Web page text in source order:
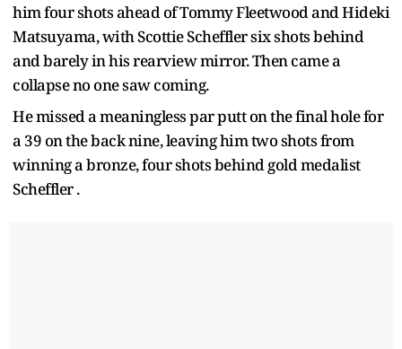
him four shots ahead of Tommy Fleetwood and Hideki
Matsuyama, with Scottie Scheffler six shots behind
and barely in his rearview mirror. Then came a
collapse no one saw coming.
He missed a meaningless par putt on the final hole for
a 39 on the back nine, leaving him two shots from
winning a bronze, four shots behind gold medalist
Scheffler .